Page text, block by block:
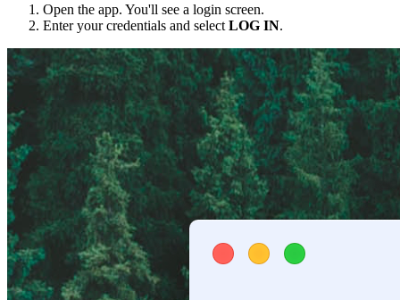
Open the app. You'll see a login screen.
Enter your credentials and select LOG IN.